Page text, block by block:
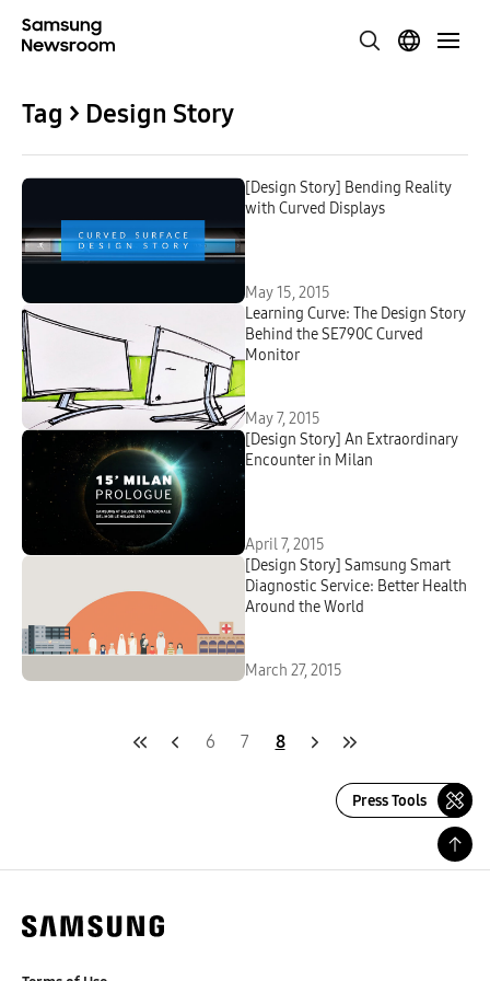
Tag > Design Story
[Design Story] Bending Reality
with Curved Displays
May 15, 2015
Learning Curve: The Design Story
Behind the SE790C Curved
Monitor
May 7, 2015
[Design Story] An Extraordinary
Encounter in Milan
April 7, 2015
[Design Story] Samsung Smart
Diagnostic Service: Better Health
Around the World
March 27, 2015
6 7 8
Press Tools